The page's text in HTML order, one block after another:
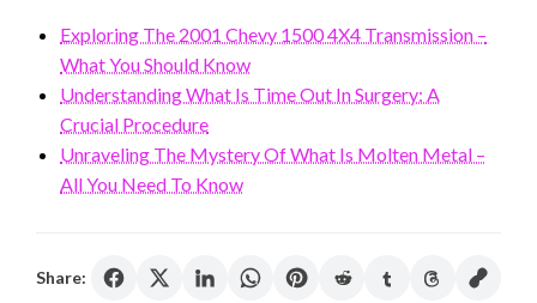
Exploring The 2001 Chevy 1500 4X4 Transmission –
What You Should Know
Understanding What Is Time Out In Surgery: A
Crucial Procedure
Unraveling The Mystery Of What Is Molten Metal –
All You Need To Know
Share: